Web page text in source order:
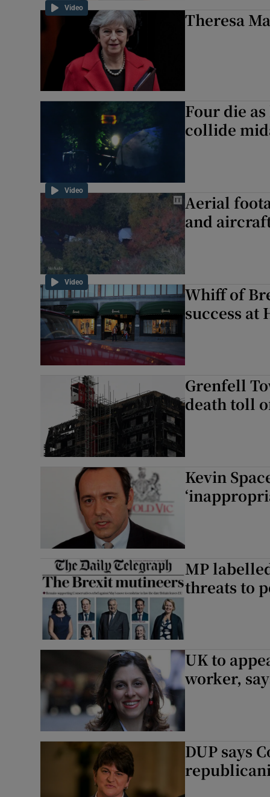
Video
Theresa
Video
Four die
collide
Video
Aerial
and
Whiff of
success at
Grenfell
death toll
Kevin
MP
threats to
UK to
worker,
DUP says